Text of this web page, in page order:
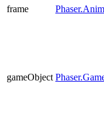
frame
gameObject